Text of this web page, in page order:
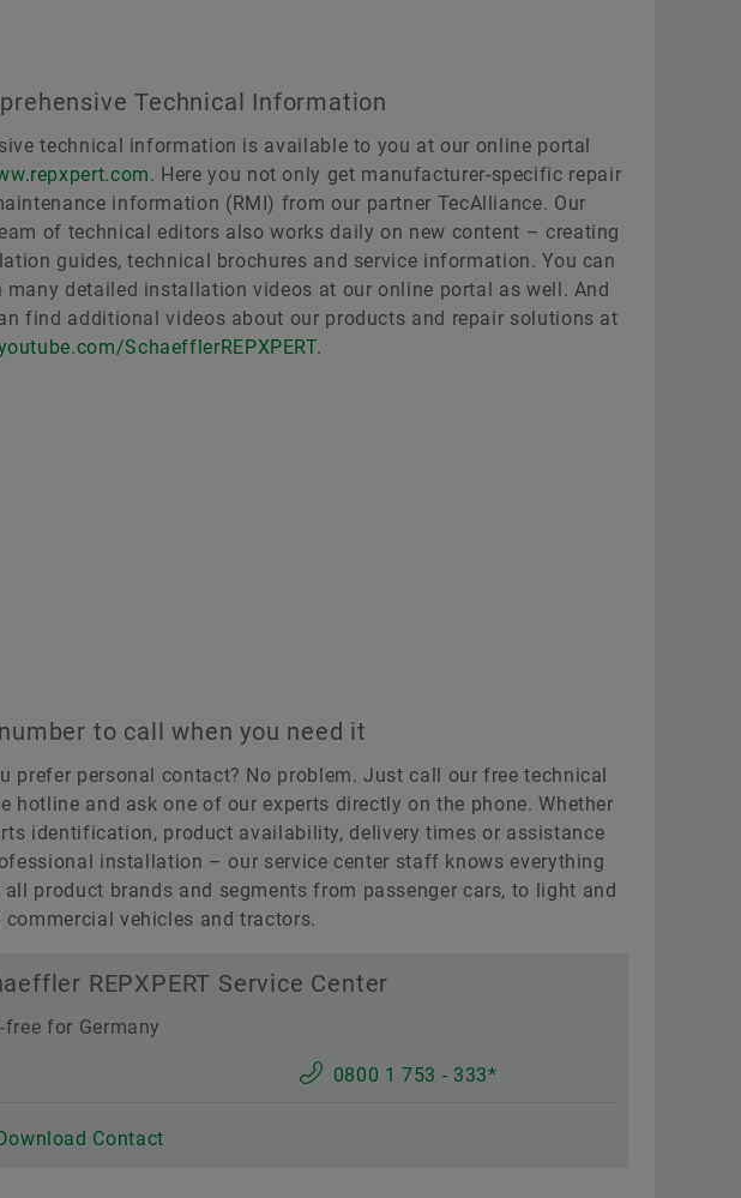
Technical Information
technical information is available to you at our online portal
. Here you not only get manufacturer-specific repair
information (RMI) from our partner TecAlliance. Our
of technical editors also works daily on new content – creating
guides, technical brochures and service information. You can
many detailed installation videos at our online portal as well. And
find additional videos about our products and repair solutions at
SchaefflerREPXPERT.
to call when you need it
prefer personal contact? No problem. Just call our free technical
hotline and ask one of our experts directly on the phone. Whether
identification, product availability, delivery times or assistance
installation – our service center staff knows everything
all product brands and segments from passenger cars, to light and
commercial vehicles and tractors.
REPXPERT Service Center
for Germany
0800 1 753 - 333*
Download Contact